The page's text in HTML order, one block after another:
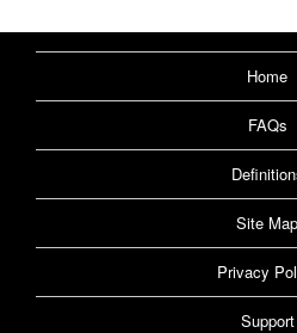
Home
FAQs
Site Map
Privacy
Support